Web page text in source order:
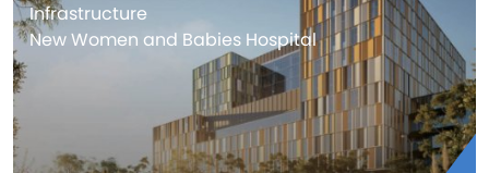
Infrastructure
New Women and Babies Hospital